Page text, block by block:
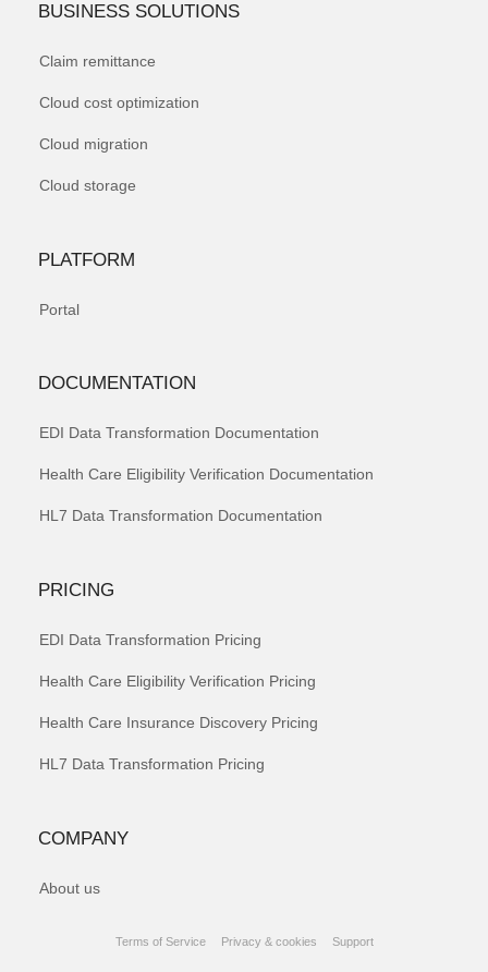
BUSINESS SOLUTIONS
Claim remittance
Cloud cost optimization
Cloud migration
Cloud storage
PLATFORM
Portal
DOCUMENTATION
EDI Data Transformation Documentation
Health Care Eligibility Verification Documentation
HL7 Data Transformation Documentation
PRICING
EDI Data Transformation Pricing
Health Care Eligibility Verification Pricing
Health Care Insurance Discovery Pricing
HL7 Data Transformation Pricing
COMPANY
About us
Terms of Service Privacy & cookies Support